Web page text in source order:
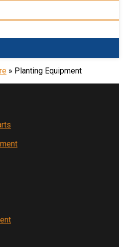
» Planting Equipment